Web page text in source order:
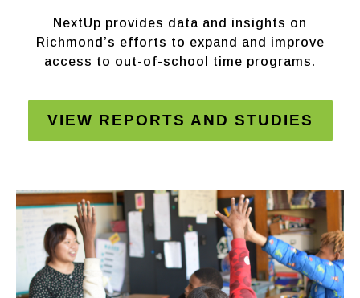
NextUp provides data and insights on
Richmond’s efforts to expand and improve
access to out-of-school time programs.
VIEW REPORTS AND STUDIES